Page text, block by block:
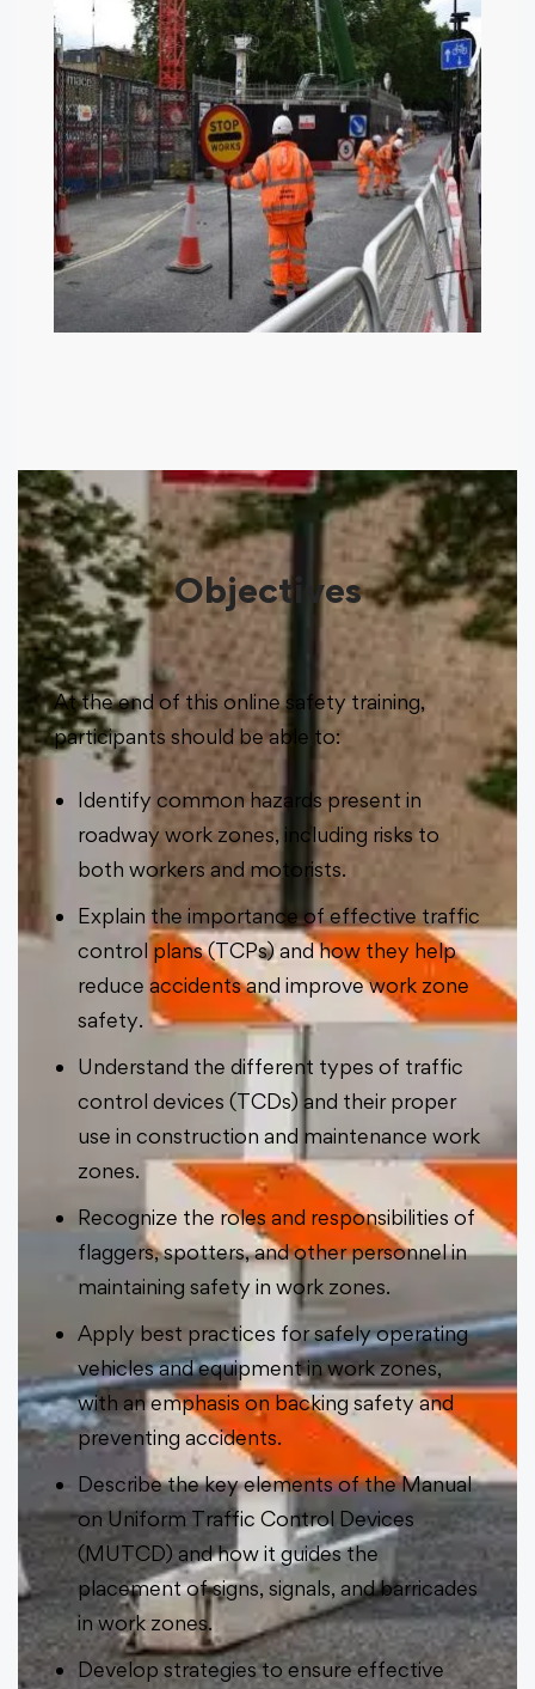
Objectives
At the end of this online safety training,
participants should be able to:
Identify common hazards present in
roadway work zones, including risks to
both workers and motorists.
Explain the importance of effective traffic
control plans (TCPs) and how they help
reduce accidents and improve work zone
safety.
Understand the different types of traffic
control devices (TCDs) and their proper
use in construction and maintenance work
zones.
Recognize the roles and responsibilities of
flaggers, spotters, and other personnel in
maintaining safety in work zones.
Apply best practices for safely operating
vehicles and equipment in work zones,
with an emphasis on backing safety and
preventing accidents.
Describe the key elements of the Manual
on Uniform Traffic Control Devices
(MUTCD) and how it guides the
placement of signs, signals, and barricades
in work zones.
Develop strategies to ensure effective